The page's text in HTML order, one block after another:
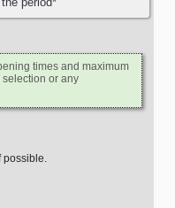
times and maximum
or any
possible.